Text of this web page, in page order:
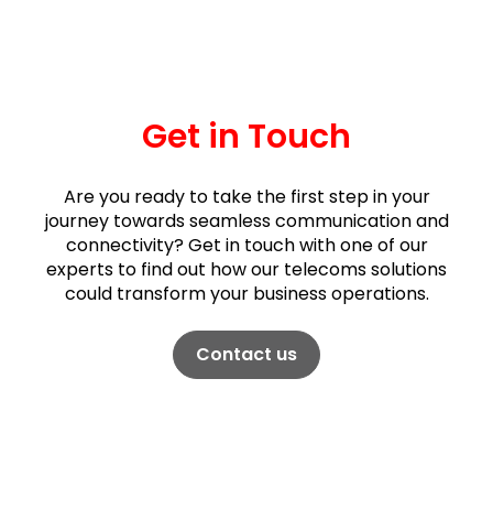
Get in Touch
Are you ready to take the first step in your
journey towards seamless communication and
connectivity? Get in touch with one of our
experts to find out how our telecoms solutions
could transform your business operations.
Contact us